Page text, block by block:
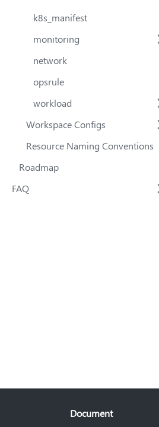
k8s_manifest
monitoring
network
opsrule
workload
Workspace Configs
Resource Naming Conventions
Roadmap
FAQ
Document